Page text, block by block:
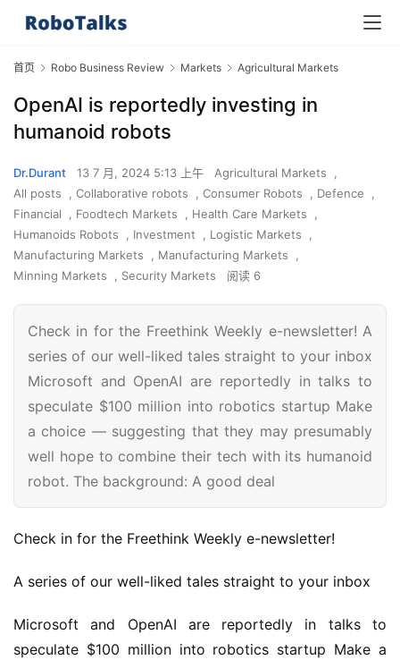
首页 Robo Business Review Markets Agricultural Markets
OpenAI is reportedly investing in
humanoid robots
Dr.Durant 13 7 月, 2024 5:13 上午 Agricultural Markets
,
All posts
, Collaborative robots , Consumer Robots , Defence
,
Financial
, Foodtech Markets , Health Care Markets
,
Humanoids Robots
, Investment , Logistic Markets
,
Manufacturing Markets
, Manufacturing Markets
,
Minning Markets
, Security Markets 阅读 6
Check in for the Freethink Weekly e-newsletter! A
series of our well-liked tales straight to your inbox
Microsoft and OpenAI are reportedly in talks to
speculate $100 million into robotics startup Make
a choice — suggesting that they may presumably
well hope to combine their tech with its humanoid
robot. The background: A good deal
Check in for the Freethink Weekly e-newsletter!
A series of our well-liked tales straight to your inbox
Microsoft and OpenAI are reportedly in talks to
speculate $100 million into robotics startup Make a